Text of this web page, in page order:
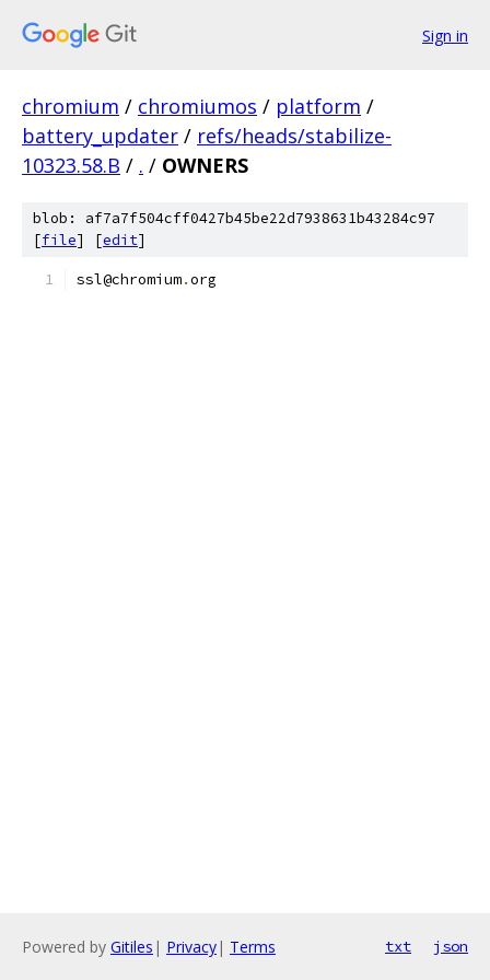
Sign in
chromium / chromiumos / platform /
battery_updater / refs/heads/stabilize-
10323.58.B / . / OWNERS
blob: af7a7f504cff0427b45be22d7938631b43284c97
[file] [edit]
ssl@chromium.org
Powered by Gitiles | Privacy| Terms txt json